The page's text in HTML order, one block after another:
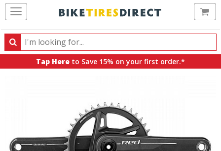
Search
Search
products,
Tap Here to Save 15% on your first order.*